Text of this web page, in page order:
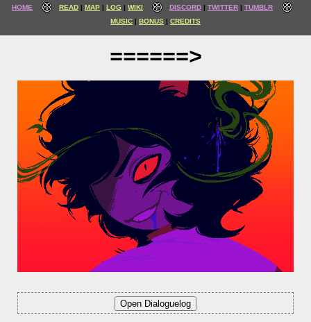
HOME READ MAP LOG WIKI DISCORD TWITTER
TUMBLR
MUSIC
BONUS CREDITS
======>